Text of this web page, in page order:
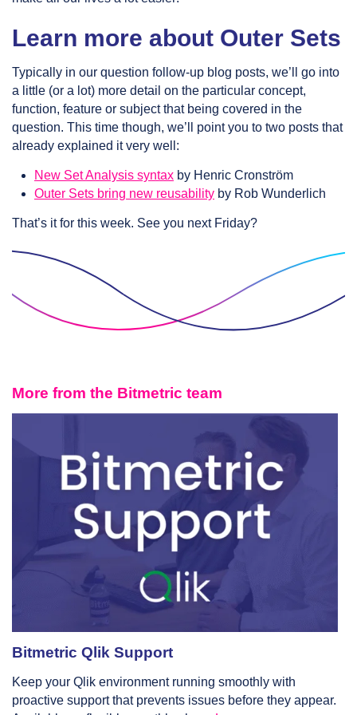
Learn more about Outer Sets
Typically in our question follow-up blog posts, we’ll go into
a little (or a lot) more detail on the particular concept,
function, feature or subject that being covered in the
question. This time though, we’ll point you to two posts that
already explained it very well:
New Set Analysis syntax by Henric Cronström
Outer Sets bring new reusability by Rob Wunderlich
That’s it for this week. See you next Friday?
More from the Bitmetric team
Bitmetric Qlik Support
Keep your Qlik environment running smoothly with
proactive support that prevents issues before they appear.